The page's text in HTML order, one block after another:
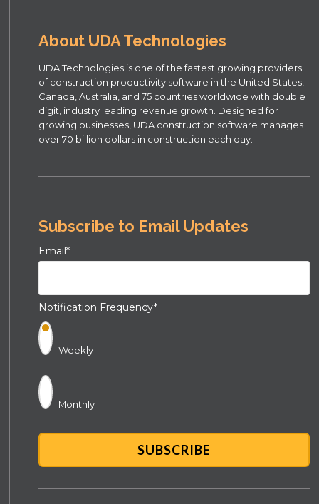
About UDA Technologies
UDA Technologies is one of the fastest growing providers
of construction productivity software in the United States,
Canada, Australia, and 75 countries worldwide with double
digit, industry leading revenue growth. Designed for
growing businesses, UDA construction software manages
over 70 billion dollars in construction each day.
Subscribe to Email Updates
Email*
Notification Frequency*
Weekly
Monthly